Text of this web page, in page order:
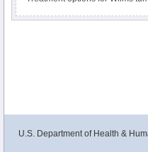
U.S. Department of Health &